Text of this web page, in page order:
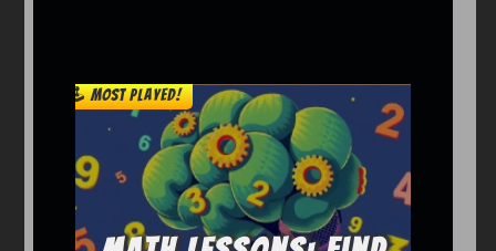
Car
Clicker
Crazy